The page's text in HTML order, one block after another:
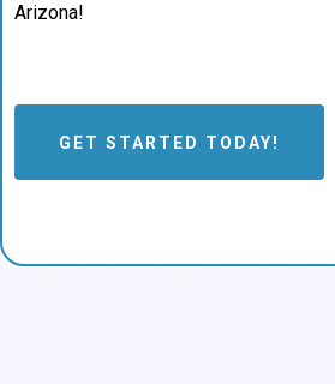
Arizona!
GET STARTED TODAY!